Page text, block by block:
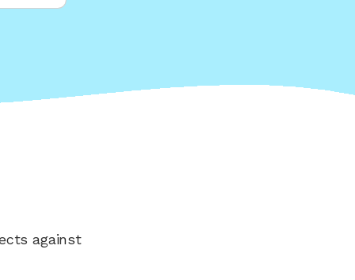
against